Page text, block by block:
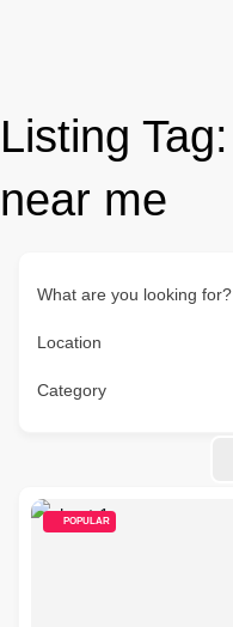
Listing Tag:
near me
What are you looking for?
Location
Category
POPULAR